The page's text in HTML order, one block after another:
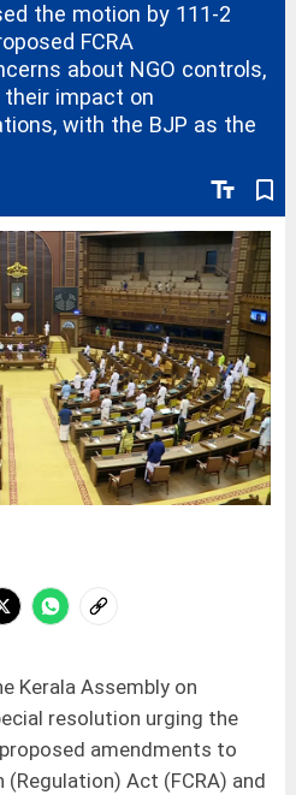
text_fields bookmark_border
the motion by 111-2
FCRA
about NGO controls,
their impact on
with the BJP as the
Kerala Assembly on
resolution urging the
amendments to
Act (FCRA) and